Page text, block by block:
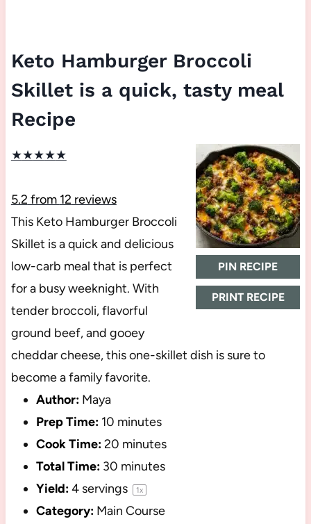
Keto Hamburger Broccoli
Skillet is a quick, tasty meal
Recipe
PIN RECIPE
PRINT RECIPE
★★★★★
5.2 from 12 reviews
This Keto Hamburger Broccoli
Skillet is a quick and delicious
low-carb meal that is perfect
for a busy weeknight. With
tender broccoli, flavorful
ground beef, and gooey
cheddar cheese, this one-skillet dish is sure to
become a family favorite.
Author: Maya
Prep Time: 10 minutes
Cook Time:20 minutes
Total Time: 30 minutes
Yield:4servings 1x
Category: Main Course